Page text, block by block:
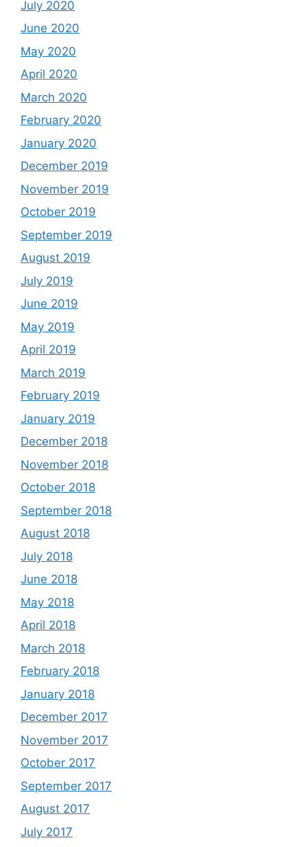
July 2020
June 2020
May 2020
April 2020
March 2020
February 2020
January 2020
December 2019
November 2019
October 2019
September 2019
August 2019
July 2019
June 2019
May 2019
April 2019
March 2019
February 2019
January 2019
December 2018
November 2018
October 2018
September 2018
August 2018
July 2018
June 2018
May 2018
April 2018
March 2018
February 2018
January 2018
December 2017
November 2017
October 2017
September 2017
August 2017
July 2017